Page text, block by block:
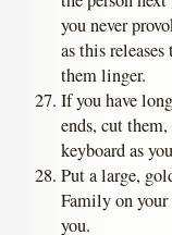
you never
as this
them linger.
If you have
ends, cut
keyboard as
Put a large,
Family on
you.